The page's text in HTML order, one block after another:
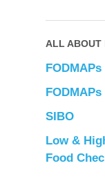
ALL ABOUT
FODMAPs
FODMAPs
SIBO
Low &
Food